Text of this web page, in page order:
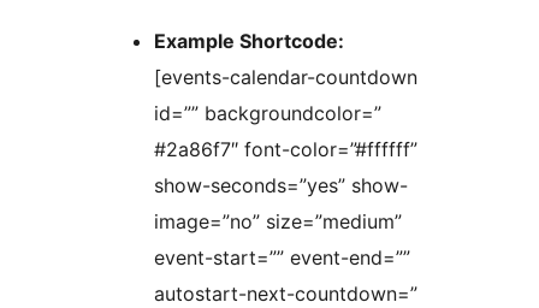
Example Shortcode:
[events-calendar-countdown
id=”” backgroundcolor=”
#2a86f7″ font-color=”#ffffff”
show-seconds=”yes” show-
image=”no” size=”medium”
event-start=”” event-end=””
autostart-next-countdown=”